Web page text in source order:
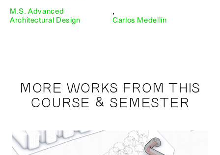
M.S. Advanced
Architectural Design
,
Carlos Medellín
MORE WORKS FROM THIS
COURSE & SEMESTER